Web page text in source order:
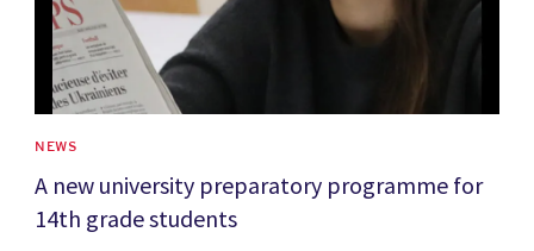
NEWS
A new university preparatory programme for
14th grade students